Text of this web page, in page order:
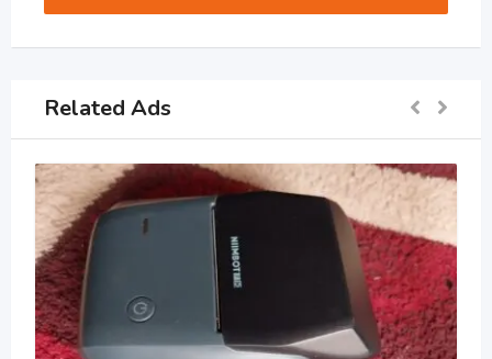
Related Ads